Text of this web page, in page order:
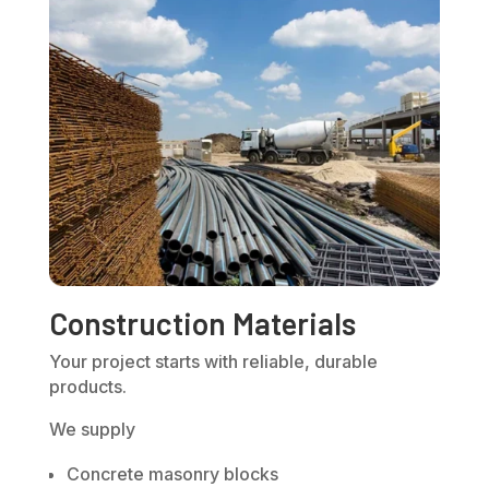
Construction Materials
Your project starts with reliable, durable
products.
We supply
Concrete masonry blocks